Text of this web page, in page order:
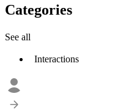
Categories
See all
Interactions